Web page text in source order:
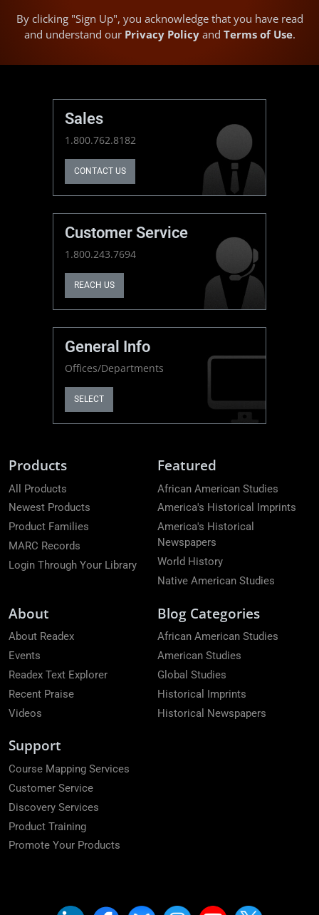
By clicking "Sign Up", you acknowledge that you have read
and understand our Privacy Policyand Terms of Use.
Sales
1.800.762.8182
CONTACT US
Customer Service
1.800.243.7694
REACH US
General Info
Offices/Departments
SELECT
Products
All Products
Newest Products
Product Families
MARC Records
Login Through Your Library
Featured
African American Studies
America's Historical Imprints
America's Historical
Newspapers
World History
Native American Studies
About
About Readex
Events
Readex Text Explorer
Recent Praise
Videos
Blog Categories
African American Studies
American Studies
Global Studies
Historical Imprints
Historical Newspapers
Support
Course Mapping Services
Customer Service
Discovery Services
Product Training
Promote Your Products